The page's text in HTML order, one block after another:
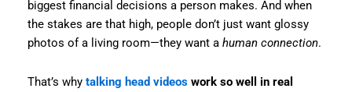
biggest financial decisions a person makes. And when
the stakes are that high, people don’t just want glossy
photos of a living room—they want a human connection.
That’s why talking head videoswork so well in real